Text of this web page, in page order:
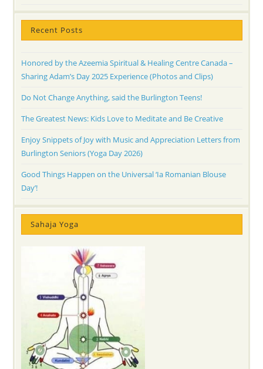
Recent Posts
Honored by the Azeemia Spiritual & Healing Centre Canada –
Sharing Adam’s Day 2025 Experience (Photos and Clips)
Do Not Change Anything, said the Burlington Teens!
The Greatest News: Kids Love to Meditate and Be Creative
Enjoy Snippets of Joy with Music and Appreciation Letters from
Burlington Seniors (Yoga Day 2026)
Good Things Happen on the Universal ‘Ia Romanian Blouse
Day’!
Sahaja Yoga